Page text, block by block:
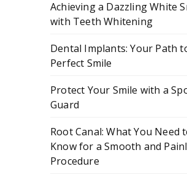
Achieving a Dazzling White
with Teeth Whitening
Dental Implants: Your Path
Perfect Smile
Protect Your Smile with a
Guard
Root Canal: What You Need
Know for a Smooth and
Procedure